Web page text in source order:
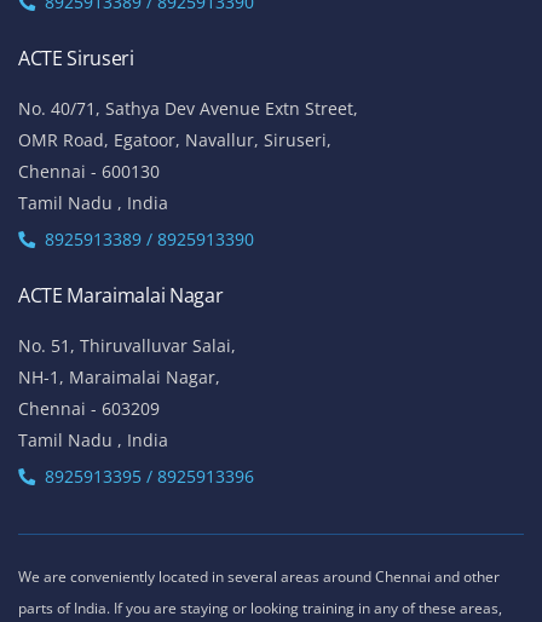
Chennai - 600 017
ACTE Thiruvanmiyur
81, Lattice Bridge Road,(Kalki Krishnamoorthy Salai)
Thiruvanmiyur,
Chennai - 600041
Landmark - Opposite to Jeyanthi Theatre
8925913389 / 8925913390
ACTE Siruseri
No. 40/71, Sathya Dev Avenue Extn Street,
OMR Road, Egatoor, Navallur, Siruseri,
8925913389 / 8925913390